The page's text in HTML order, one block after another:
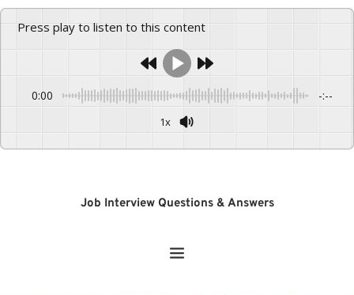
Press play to listen to this content
0:00 -:--
1x
Job Interview Questions & Answers